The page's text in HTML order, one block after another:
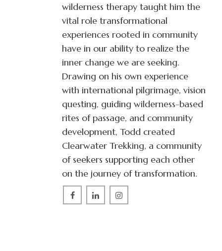
wilderness therapy taught him the
vital role transformational
experiences rooted in community
have in our ability to realize the
inner change we are seeking.
Drawing on his own experience
with international pilgrimage, vision
questing, guiding wilderness-based
rites of passage, and community
development, Todd created
Clearwater Trekking, a community
of seekers supporting each other
on the journey of transformation.